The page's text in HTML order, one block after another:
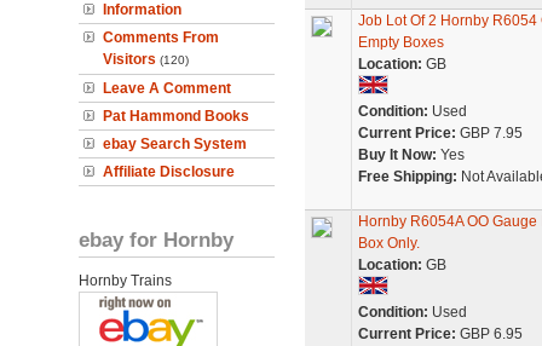
Information
Comments From
Visitors (120)
Leave A Comment
Pat Hammond Books
ebay Search System
Affiliate Disclosure
ebay for Hornby
Hornby Trains
Job Lot Of 2 Hornby
Empty Boxes
Location: GB
Condition: Used
Current Price: GBP 7.95
Buy It Now: Yes
Free Shipping: Not
Hornby R6054A OO
Box Only.
Location: GB
Condition: Used
Current Price: GBP 6.95